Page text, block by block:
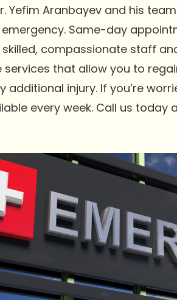
Yefim Aranbayev and his
Same-day
compassionate staff
that allow you to
injury. If you’re
every week. Call us today